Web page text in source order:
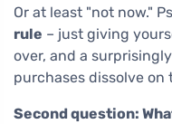
Or at least "not now."
rule – just giving
over, and a
purchases dissolve on
Second question: